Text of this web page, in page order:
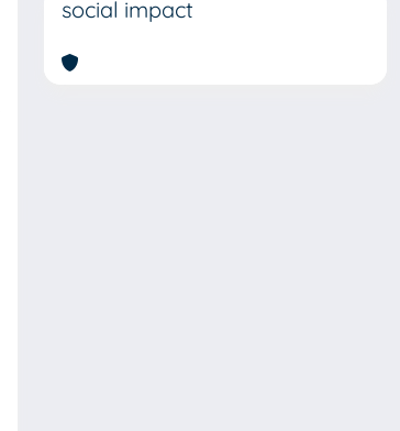
social impact